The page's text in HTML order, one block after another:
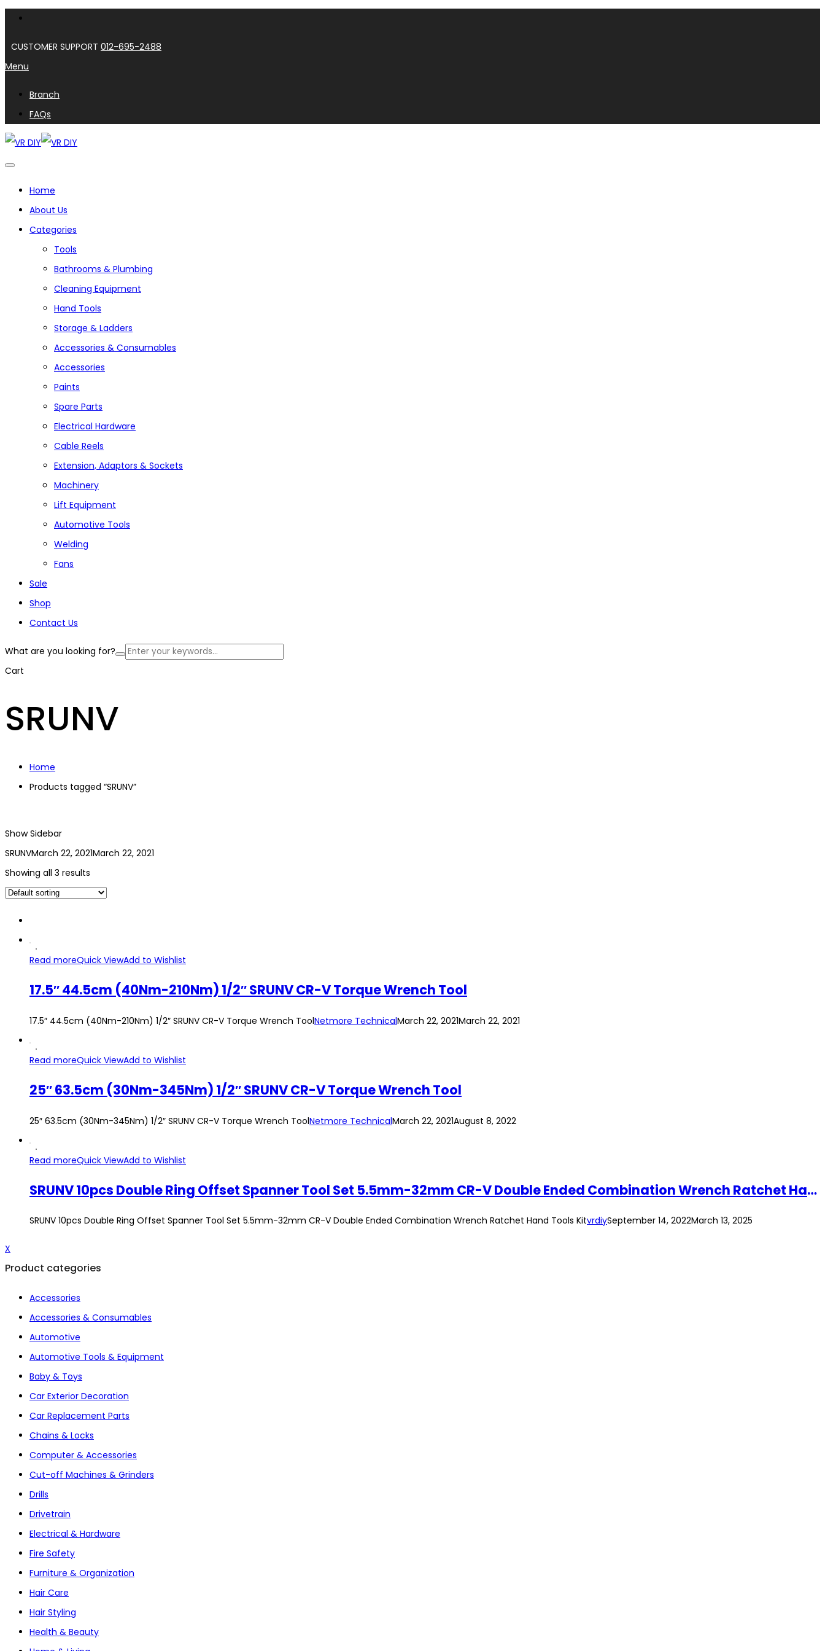
CUSTOMER SUPPORT 012-695-2488
Menu
Branch
FAQs
Home
About Us
Categories
Tools
Bathrooms & Plumbing
Cleaning Equipment
Hand Tools
Storage & Ladders
Accessories & Consumables
Accessories
Paints
Spare Parts
Electrical Hardware
Cable Reels
Extension, Adaptors & Sockets
Machinery
Lift Equipment
Automotive Tools
Welding
Fans
Sale
Shop
Contact Us
What are you looking for?
Cart
SRUNV
Home
Products tagged “SRUNV”
Show Sidebar
SRUNVMarch 22, 2021March 22, 2021
Showing all 3 results
Read moreQuick ViewAdd to Wishlist
17.5″ 44.5cm (40Nm-210Nm) 1/2″ SRUNV CR-V Torque Wrench Tool
17.5″ 44.5cm (40Nm-210Nm) 1/2″ SRUNV CR-V Torque Wrench ToolNetmore TechnicalMarch 22, 2021March 22, 2021
Read moreQuick ViewAdd to Wishlist
25″ 63.5cm (30Nm-345Nm) 1/2″ SRUNV CR-V Torque Wrench Tool
25″ 63.5cm (30Nm-345Nm) 1/2″ SRUNV CR-V Torque Wrench ToolNetmore TechnicalMarch 22, 2021August 8, 2022
Read moreQuick ViewAdd to Wishlist
SRUNV 10pcs Double Ring Offset Spanner Tool Set 5.5mm-32mm CR-V Double Ended Combination Wrench Ratchet Hand Tools Kit
SRUNV 10pcs Double Ring Offset Spanner Tool Set 5.5mm-32mm CR-V Double Ended Combination Wrench Ratchet Hand Tools KitvrdiySeptember 14, 2022March 13, 2025
X
Product categories
Accessories
Accessories & Consumables
Automotive
Automotive Tools & Equipment
Baby & Toys
Car Exterior Decoration
Car Replacement Parts
Chains & Locks
Computer & Accessories
Cut-off Machines & Grinders
Drills
Drivetrain
Electrical & Hardware
Fire Safety
Furniture & Organization
Hair Care
Hair Styling
Health & Beauty